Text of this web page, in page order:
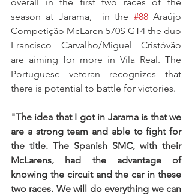
season at Jarama,  in the #88 Araújo
Competição McLaren 570S GT4 the duo
Francisco Carvalho/Miguel Cristóvão
are aiming for more in Vila Real. The
Portuguese veteran recognizes that
there is potential to battle for victories.
"The idea that I got in Jarama is that we
are a strong team and able to fight for
the title. The Spanish SMC, with their
McLarens, had the advantage of
knowing the circuit and the car in these
two races. We will do everything we can